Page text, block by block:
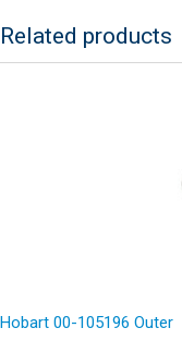
Related products
Hobart 00-105196 Outer